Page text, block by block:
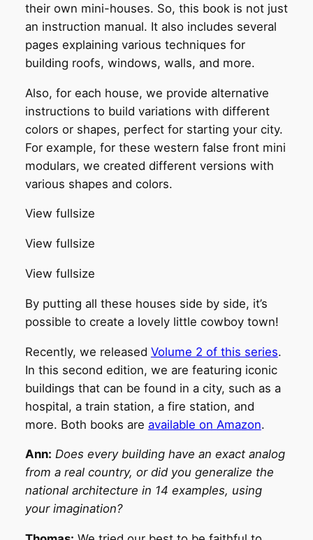
their own mini-houses. So, this book is not just
an instruction manual. It also includes several
pages explaining various techniques for
building roofs, windows, walls, and more.
Also, for each house, we provide alternative
instructions to build variations with different
colors or shapes, perfect for starting your city.
For example, for these western false front mini
modulars, we created different versions with
various shapes and colors.
View fullsize
View fullsize
View fullsize
By putting all these houses side by side, it’s
possible to create a lovely little cowboy town!
Recently, we released Volume 2 of this series.
In this second edition, we are featuring iconic
buildings that can be found in a city, such as a
hospital, a train station, a fire station, and
more. Both books are available on Amazon.
Ann: Does every building have an exact analog
from a real country, or did you generalize the
national architecture in 14 examples, using
your imagination?